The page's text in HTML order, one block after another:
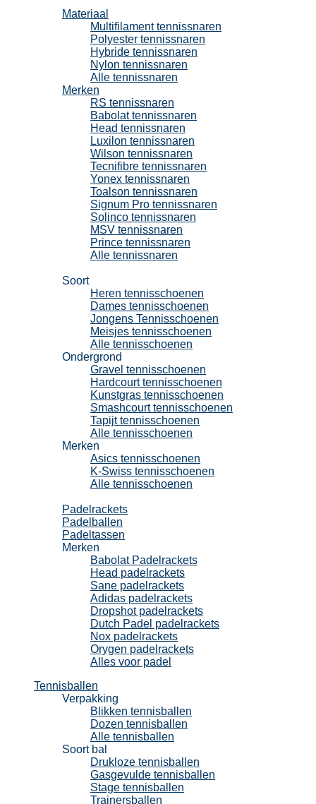
Materiaal
Multifilament tennissnaren
Polyester tennissnaren
Hybride tennissnaren
Nylon tennissnaren
Alle tennissnaren
Merken
RS tennissnaren
Babolat tennissnaren
Head tennissnaren
Luxilon tennissnaren
Wilson tennissnaren
Tecnifibre tennissnaren
Yonex tennissnaren
Toalson tennissnaren
Signum Pro tennissnaren
Solinco tennissnaren
MSV tennissnaren
Prince tennissnaren
Alle tennissnaren
Soort
Heren tennisschoenen
Dames tennisschoenen
Jongens Tennisschoenen
Meisjes tennisschoenen
Alle tennisschoenen
Ondergrond
Gravel tennisschoenen
Hardcourt tennisschoenen
Kunstgras tennisschoenen
Smashcourt tennisschoenen
Tapijt tennisschoenen
Alle tennisschoenen
Merken
Asics tennisschoenen
K-Swiss tennisschoenen
Alle tennisschoenen
Padelrackets
Padelballen
Padeltassen
Merken
Babolat Padelrackets
Head padelrackets
Sane padelrackets
Adidas padelrackets
Dropshot padelrackets
Dutch Padel padelrackets
Nox padelrackets
Orygen padelrackets
Alles voor padel
Tennisballen
Verpakking
Blikken tennisballen
Dozen tennisballen
Alle tennisballen
Soort bal
Drukloze tennisballen
Gasgevulde tennisballen
Stage tennisballen
Trainersballen